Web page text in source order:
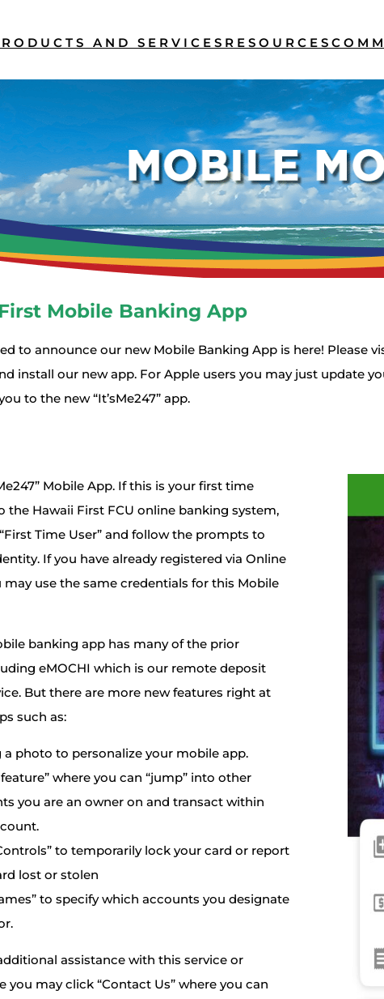
AND SERVICES RESOURCES
Mobile Banking App
to announce our new Mobile Banking App is here! Please
install our new app. For Apple users you may just update
to the new “It’sMe247” app.
Mobile App. If this is your first time
the Hawaii First FCU online banking system,
Time User” and follow the prompts to
If you have already registered via Online
may use the same credentials for this Mobile
banking app has many of the prior
eMOCHI which is our remote deposit
But there are more new features right at
such as:
a photo to personalize your mobile app.
where you can “jump” into other
you are an owner on and transact within
to temporarily lock your card or report
lost or stolen
to specify which accounts you designate
assistance with this service or
you may click “Contact Us” where you can